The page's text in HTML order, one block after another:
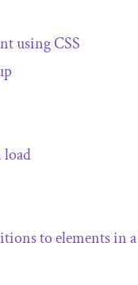
using CSS
load
to elements in